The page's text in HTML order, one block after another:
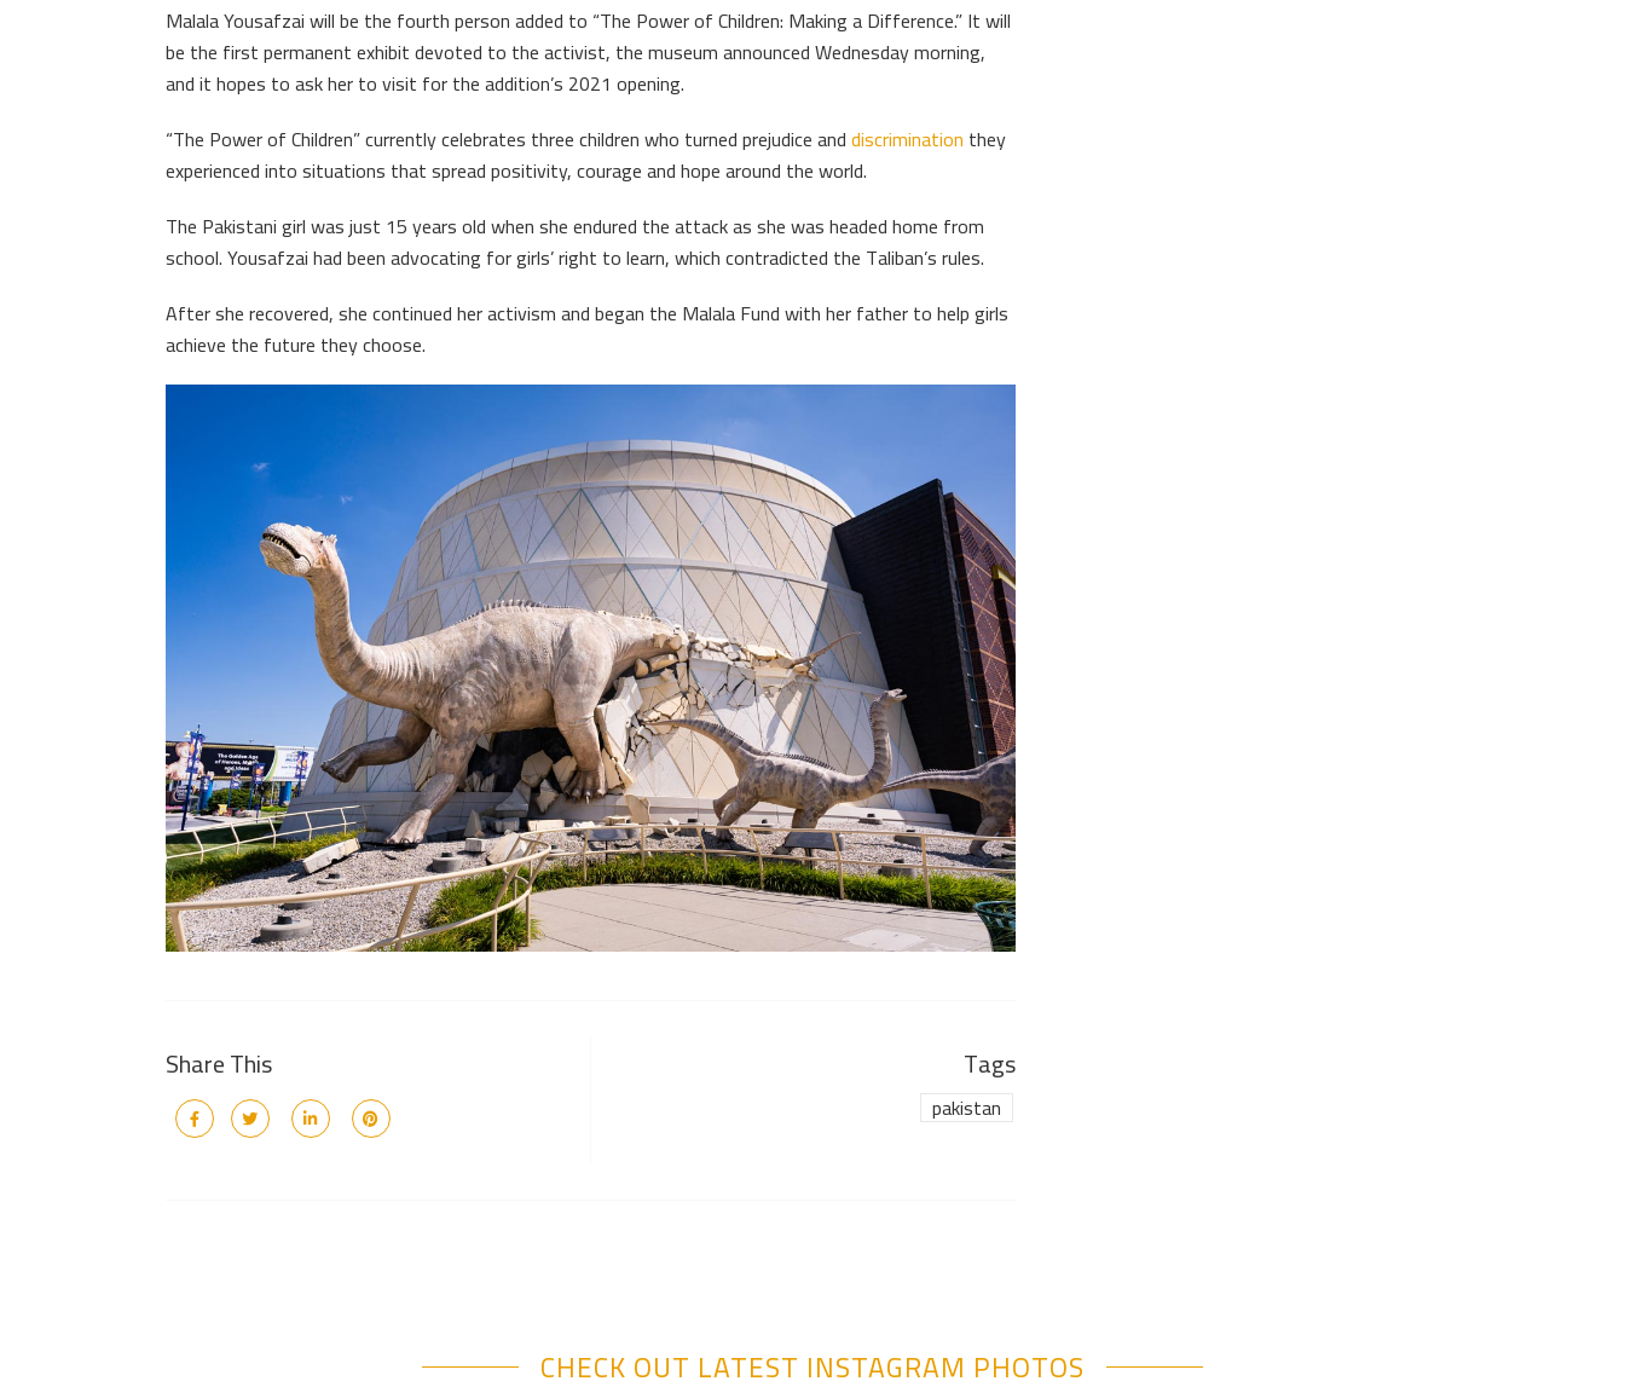
Malala Yousafzai will be the fourth person added to “The Power of Children: Making a Difference.” It will
be the first permanent exhibit devoted to the activist, the museum announced Wednesday morning,
and it hopes to ask her to visit for the addition’s 2021 opening.
“The Power of Children” currently celebrates three children who turned prejudice anddiscrimination they
experienced into situations that spread positivity, courage and hope around the world.
The Pakistani girl was just 15 years old when she endured the attack as she was headed home from
school. Yousafzai had been advocating for girls’ right to learn, which contradicted the Taliban’s rules.
After she recovered, she continued her activism and began the Malala Fund with her father to help girls
achieve the future they choose.
Share This Tags
pakistan
CHECK OUT LATEST INSTAGRAM PHOTOS